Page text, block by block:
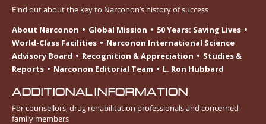
Find out about the key to Narconon’s history of success
About Narconon
Global Mission
50 Years: Saving Lives
World-Class Facilities
Narconon International Science
Advisory Board
Recognition & Appreciation
Studies &
Reports
Narconon Editorial Team L. Ron Hubbard
ADDITIONAL INFORMATION
For counsellors, drug rehabilitation professionals and concerned
family members